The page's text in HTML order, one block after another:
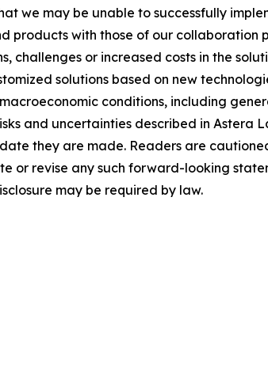
we may be unable to successfully
products with those of our collaboration
challenges or increased costs in the
solutions based on new
conditions, including
and uncertainties described in Astera
they are made. Readers are
or revise any such forward-looking
may be required by law.